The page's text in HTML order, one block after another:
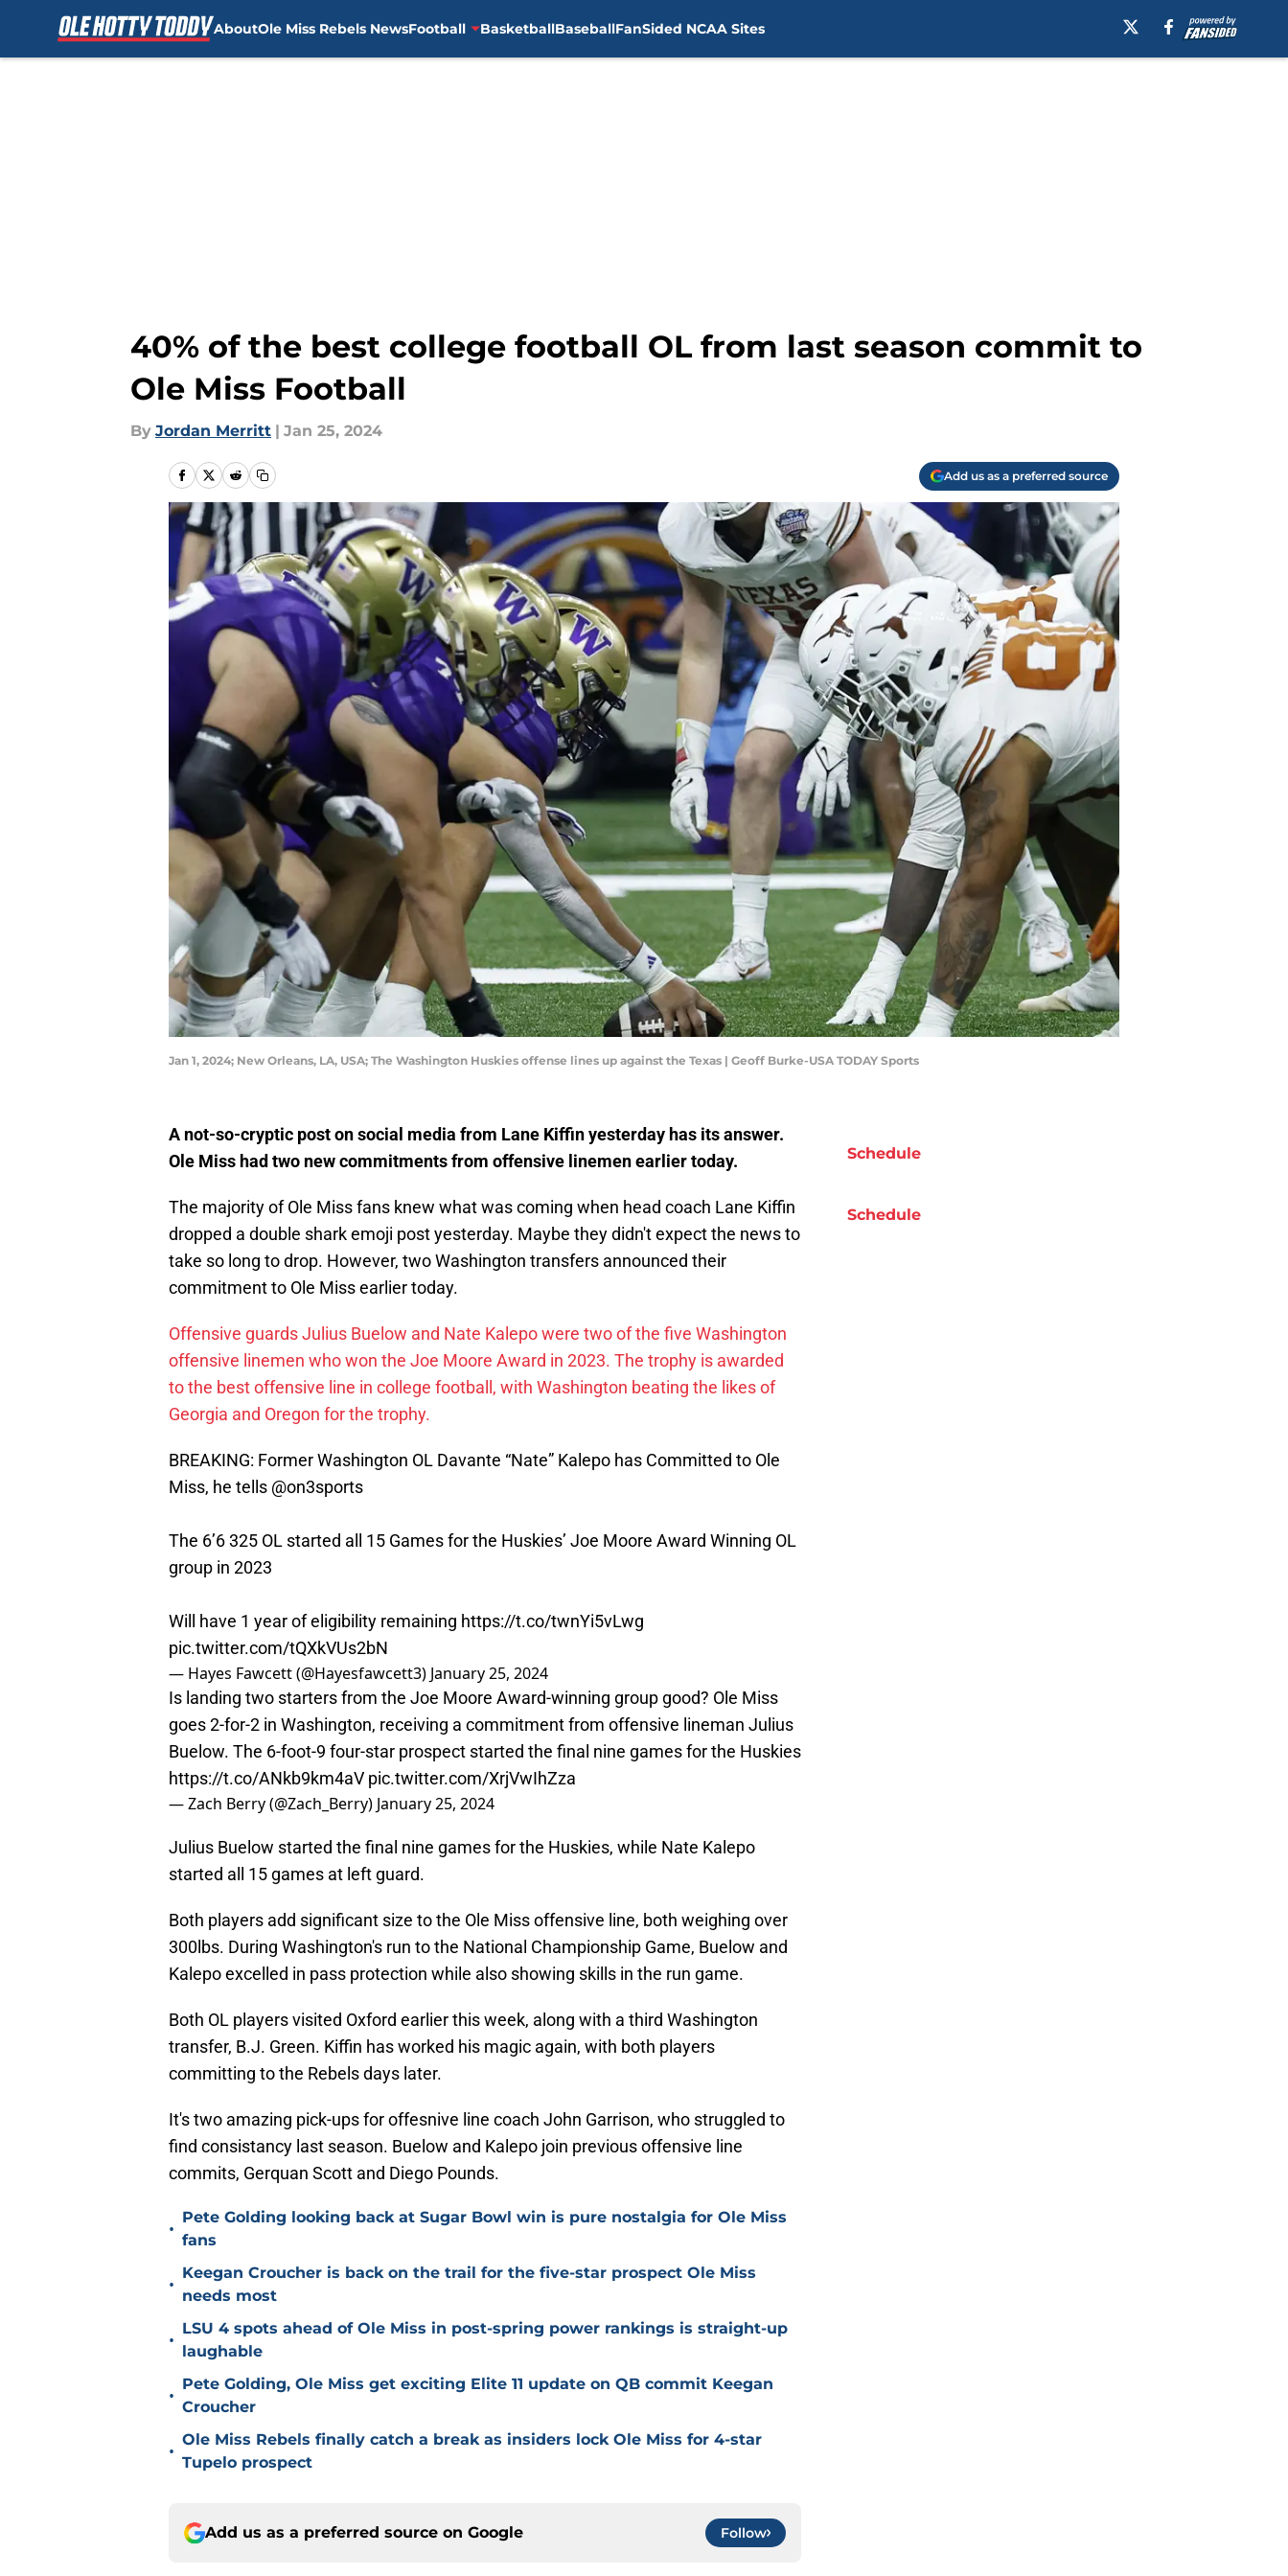
AboutOle Miss Rebels NewsFootball BasketballBaseballFanSided NCAA Sites
40% of the best college football OL from last season commit to
Ole Miss Football
By Jordan Merritt | Jan 25, 2024
Add us as a preferred source
Jan 1, 2024; New Orleans, LA, USA; The Washington Huskies offense lines up against the Texas | Geoff Burke-USA TODAY Sports
A not-so-cryptic post on social media from Lane Kiffin yesterday has its answer.
Ole Miss had two new commitments from offensive linemen earlier today.
The majority of Ole Miss fans knew what was coming when head coach Lane Kiffin
dropped a double shark emoji post yesterday. Maybe they didn't expect the news to
take so long to drop. However, two Washington transfers announced their
commitment to Ole Miss earlier today.
Offensive guards Julius Buelow and Nate Kalepo were two of the five Washington
offensive linemen who won the Joe Moore Award in 2023. The trophy is awarded
to the best offensive line in college football, with Washington beating the likes of
Georgia and Oregon for the trophy.
BREAKING: Former Washington OL Davante “Nate” Kalepo has Committed to Ole
Miss, he tells @on3sports
The 6’6 325 OL started all 15 Games for the Huskies’ Joe Moore Award Winning OL
group in 2023
Will have 1 year of eligibility remaining https://t.co/twnYi5vLwg
pic.twitter.com/tQXkVUs2bN
— Hayes Fawcett (@Hayesfawcett3) January 25, 2024
Is landing two starters from the Joe Moore Award-winning group good? Ole Miss
goes 2-for-2 in Washington, receiving a commitment from offensive lineman Julius
Buelow. The 6-foot-9 four-star prospect started the final nine games for the Huskies
https://t.co/ANkb9km4aV pic.twitter.com/XrjVwIhZza
— Zach Berry (@Zach_Berry) January 25, 2024
Julius Buelow started the final nine games for the Huskies, while Nate Kalepo
started all 15 games at left guard.
Both players add significant size to the Ole Miss offensive line, both weighing over
300lbs. During Washington's run to the National Championship Game, Buelow and
Kalepo excelled in pass protection while also showing skills in the run game.
Both OL players visited Oxford earlier this week, along with a third Washington
transfer, B.J. Green. Kiffin has worked his magic again, with both players
committing to the Rebels days later.
It's two amazing pick-ups for offesnive line coach John Garrison, who struggled to
find consistancy last season. Buelow and Kalepo join previous offensive line
commits, Gerquan Scott and Diego Pounds.
•
Pete Golding looking back at Sugar Bowl win is pure nostalgia for Ole Miss
fans
•
Keegan Croucher is back on the trail for the five-star prospect Ole Miss
needs most
•
LSU 4 spots ahead of Ole Miss in post-spring power rankings is straight-up
laughable
•
Pete Golding, Ole Miss get exciting Elite 11 update on QB commit Keegan
Croucher
•
Ole Miss Rebels finally catch a break as insiders lock Ole Miss for 4-star
Tupelo prospect
Add us as a preferred source on Google Follow
Schedule
Schedule